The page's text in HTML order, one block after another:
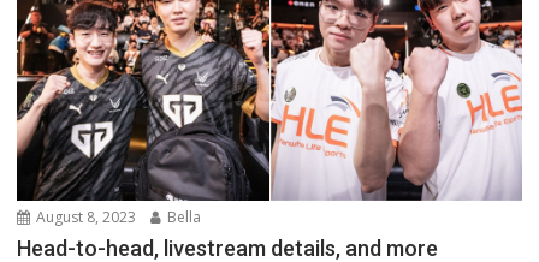
August 8, 2023 Bella
Head-to-head, livestream details, and more